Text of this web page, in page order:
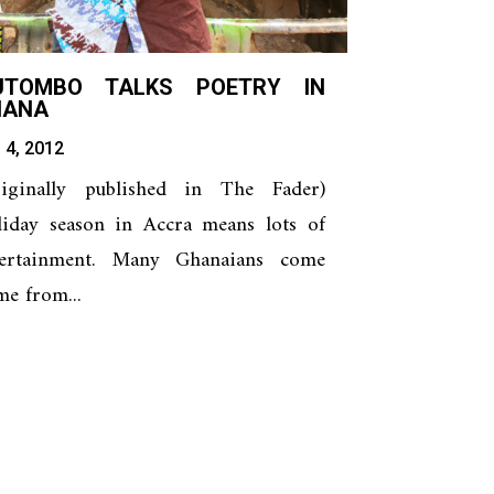
TALKS POETRY IN
4, 2012
published in The Fader)
season in Accra means lots of
Many Ghanaians come
from...